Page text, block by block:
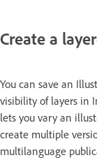
Create a
You can save an
visibility of layers in
lets you vary an
create multiple
multilanguage